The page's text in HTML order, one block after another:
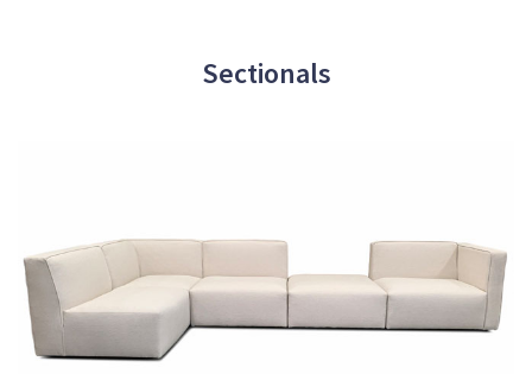
Sectionals